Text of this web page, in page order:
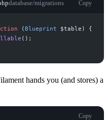
database/migrations Copy
( Blueprint $table )
{
( ) ;
hands you (and stores) a
Copy